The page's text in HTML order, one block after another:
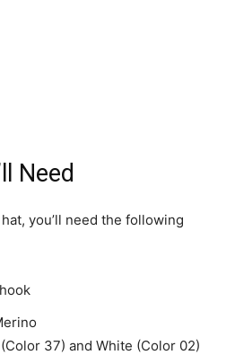
Need
you’ll need the following
37) and White (Color 02)